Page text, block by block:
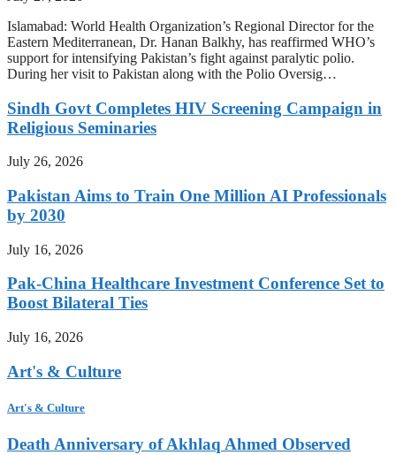
Islamabad: World Health Organization’s Regional Director for the
Eastern Mediterranean, Dr. Hanan Balkhy, has reaffirmed WHO’s
support for intensifying Pakistan’s fight against paralytic polio.
During her visit to Pakistan along with the Polio Oversig…
Sindh Govt Completes HIV Screening Campaign in
Religious Seminaries
July 26, 2026
Pakistan Aims to Train One Million AI Professionals
by 2030
July 16, 2026
Pak-China Healthcare Investment Conference Set to
Boost Bilateral Ties
July 16, 2026
Art's & Culture
Art's & Culture
Death Anniversary of Akhlaq Ahmed Observed